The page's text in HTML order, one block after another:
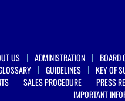
US ADMINISTRATION
BOARD
GUIDELINES
KEY OF
SALES PROCEDURE
PRESS
IMPORTANT